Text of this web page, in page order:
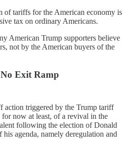
of tariffs for the American economy is
tax on ordinary Americans.
American Trump supporters believe
not by the American buyers of the
Exit Ramp
action triggered by the Trump tariff
for now at least, of a revival in the
following the election of Donald
agenda, namely deregulation and